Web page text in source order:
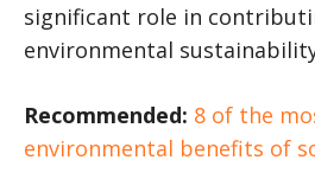
significant role in
environmental
Recommended: 8 of the
environmental benefits of